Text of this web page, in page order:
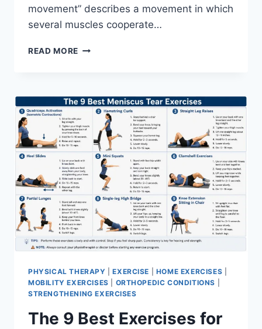
movement” describes a movement in which
several muscles cooperate…
READ MORE SYNERGY
PHYSICAL THERAPY |EXERCISE HOME EXERCISES
MOBILITY EXERCISES
ORTHOPEDIC CONDITIONS
STRENGTHENING EXERCISES
The 9 Best Exercises for